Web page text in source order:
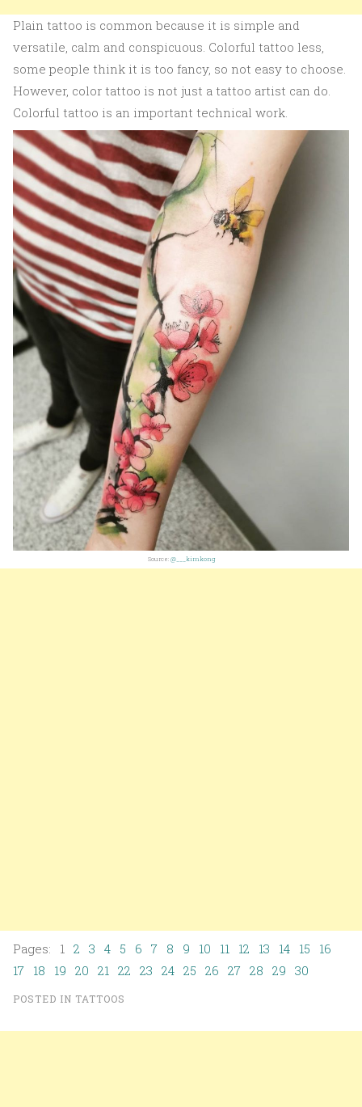
Plain tattoo is common because it is simple and
versatile, calm and conspicuous. Colorful tattoo less,
some people think it is too fancy, so not easy to choose.
However, color tattoo is not just a tattoo artist can do.
Colorful tattoo is an important technical work.
Source: @___kimkong
Pages: 1 2 3 4 5 6 7 8 9 10 11 12 13 14 15
16
17 18 19 20 21 22 23 24 25 26 27 28 29 30
POSTED IN TATTOOS